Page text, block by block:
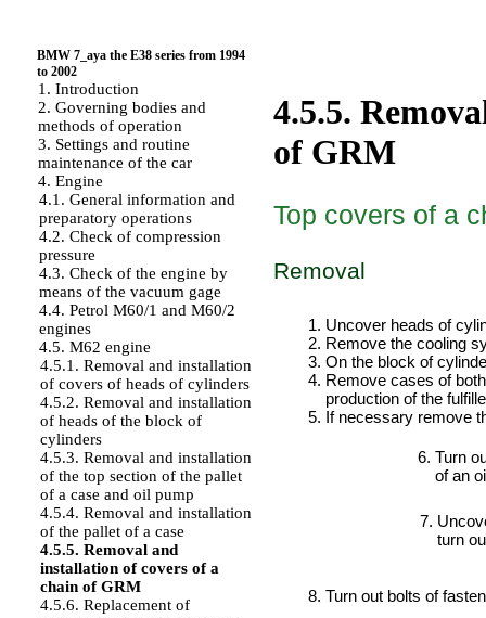
BMW 7_aya the E38 series from 1994
to 2002
1. Introduction
2. Governing bodies and
methods of operation
3. Settings and routine
maintenance of the car
4. Engine
4.1. General information and
preparatory operations
4.2. Check of compression
pressure
4.3. Check of the engine by
means of the vacuum gage
4.4. Petrol M60/1 and M60/2
engines
4.5. M62 engine
4.5.1. Removal and installation
of covers of heads of cylinders
4.5.2. Removal and installation
of heads of the block of
cylinders
4.5.3. Removal and installation
of the top section of the pallet
of a case and oil pump
4.5.4. Removal and installation
of the pallet of a case
4.5.5. Removal and
installation of covers of a
chain of GRM
4.5.6. Replacement of
4.5.5.
of GRM
Top covers of a
Removal
Uncover heads of
Remove the cooling
On the block of
Remove cases of
production of the
If necessary remove
Turn
of an
turn
Turn out bolts of